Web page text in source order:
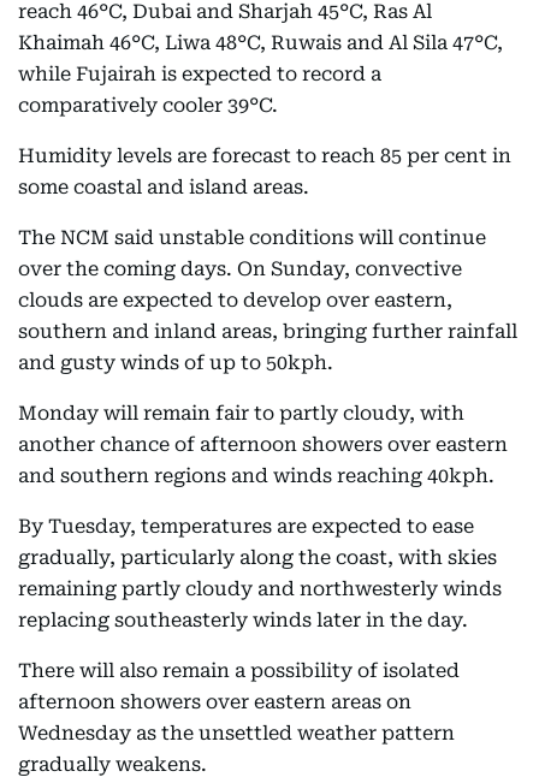
reach 46°C, Dubai and Sharjah 45°C, Ras Al
Khaimah 46°C, Liwa 48°C, Ruwais and Al Sila 47°C,
while Fujairah is expected to record a
comparatively cooler 39°C.
Humidity levels are forecast to reach 85 per cent in
some coastal and island areas.
The NCM said unstable conditions will continue
over the coming days. On Sunday, convective
clouds are expected to develop over eastern,
southern and inland areas, bringing further rainfall
and gusty winds of up to 50kph.
Monday will remain fair to partly cloudy, with
another chance of afternoon showers over eastern
and southern regions and winds reaching 40kph.
By Tuesday, temperatures are expected to ease
gradually, particularly along the coast, with skies
remaining partly cloudy and northwesterly winds
replacing southeasterly winds later in the day.
There will also remain a possibility of isolated
afternoon showers over eastern areas on
Wednesday as the unsettled weather pattern
gradually weakens.